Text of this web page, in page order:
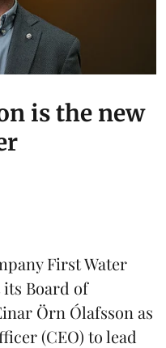
is the new
First Water
Board of
Örn Ólafsson as
(CEO) to lead